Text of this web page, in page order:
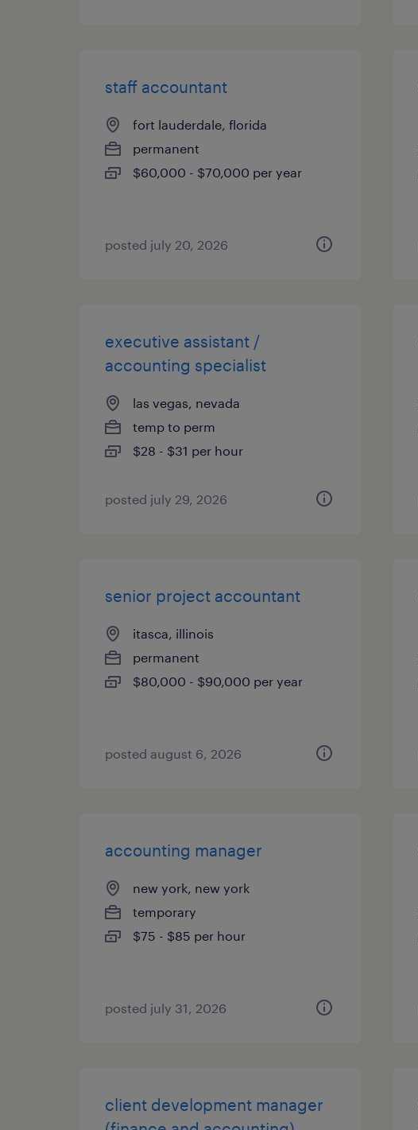
staff accountant
fort lauderdale, florida
permanent
$60,000 - $70,000 per year
posted july 20, 2026
executive assistant /
accounting specialist
las vegas, nevada
temp to perm
$28 - $31 per hour
posted july 29, 2026
senior project accountant
itasca, illinois
permanent
$80,000 - $90,000 per year
posted august 6, 2026
accounting manager
new york, new york
temporary
$75 - $85 per hour
posted july 31, 2026
client development manager